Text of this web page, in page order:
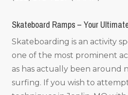
Skateboard Ramps – Your
Skateboarding is an activity
one of the most prominent
as has actually been around
surfing. If you wish to